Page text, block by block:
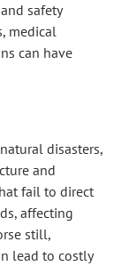
safety
medical
can have
disasters,
and
fail to direct
affecting
still,
lead to costly